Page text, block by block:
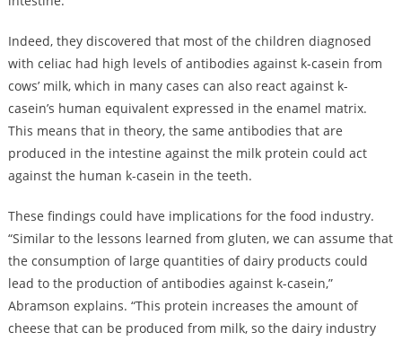
Indeed, they discovered that most of the children diagnosed
with celiac had high levels of antibodies against k-casein from
cows’ milk, which in many cases can also react against k-
casein’s human equivalent expressed in the enamel matrix.
This means that in theory, the same antibodies that are
produced in the intestine against the milk protein could act
against the human k-casein in the teeth.
These findings could have implications for the food industry.
“Similar to the lessons learned from gluten, we can assume that
the consumption of large quantities of dairy products could
lead to the production of antibodies against k-casein,”
Abramson explains. “This protein increases the amount of
cheese that can be produced from milk, so the dairy industry